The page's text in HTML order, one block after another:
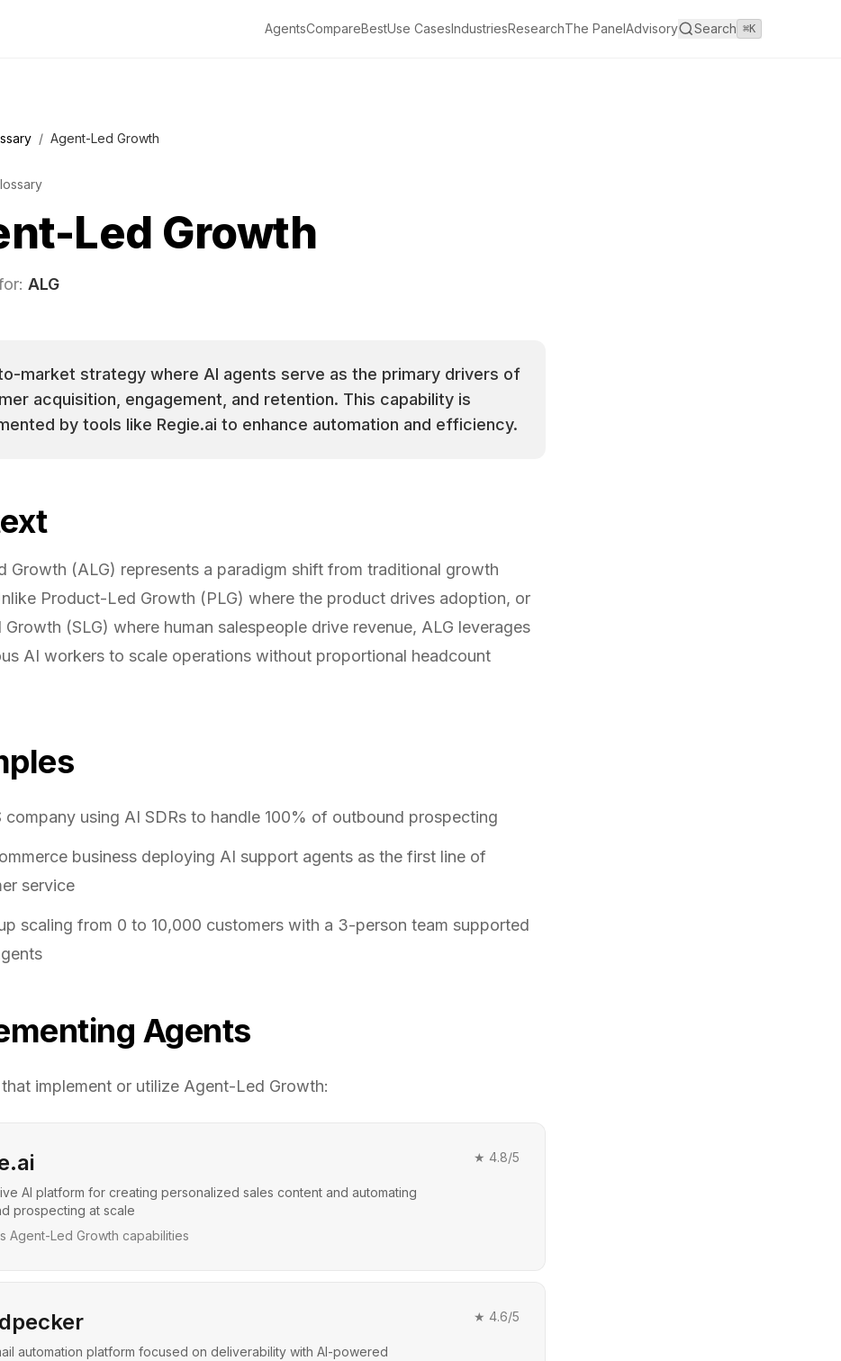
AgentsCompareBestUse CasesIndustriesResearchThe PanelAdvisory Search ⌘K
/ Agent-Led Growth
Led Growth
ALG
market strategy where AI agents serve as the primary drivers of
acquisition, engagement, and retention. This capability is
by tools like Regie.ai to enhance automation and efficiency.
Growth (ALG) represents a paradigm shift from traditional growth
Product-Led Growth (PLG) where the product drives adoption, or
Growth (SLG) where human salespeople drive revenue, ALG leverages
AI workers to scale operations without proportional headcount
company using AI SDRs to handle 100% of outbound prospecting
business deploying AI support agents as the first line of
service
scaling from 0 to 10,000 customers with a 3-person team supported
Agents
implement or utilize Agent-Led Growth:
AI platform for creating personalized sales content and automating
prospecting at scale
Agent-Led Growth capabilities
★ 4.8/5
automation platform focused on deliverability with AI-powered
★ 4.6/5